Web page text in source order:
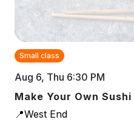
Small class
Aug 6, Thu 6:30 PM
Make Your Own Sushi
📍West End